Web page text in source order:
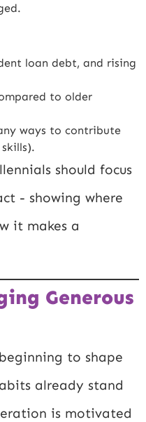
loan debt, and rising
to older
ways to contribute
should focus
- showing where
it makes a
Generous
to shape
already stand
is motivated